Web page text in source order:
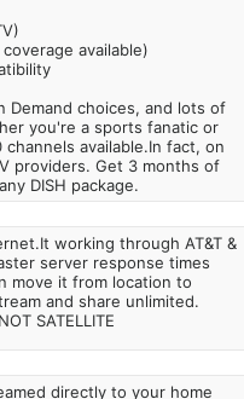
available)
Demand choices, and lots of
you're a sports fanatic or
available.In fact, on
providers. Get 3 months of
DISH package.
working through AT&T &
server response times
move it from location to
and share unlimited.
SATELLITE
directly to your home